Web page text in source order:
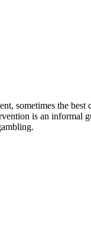
sometimes the
is an informal